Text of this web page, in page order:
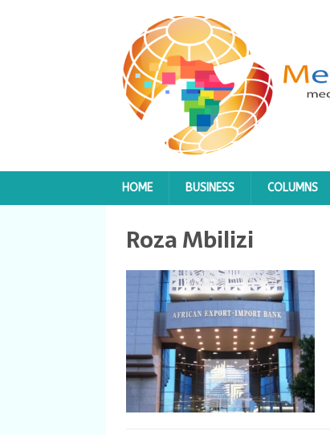
HOME BUSINESS COLUMNS
Roza Mbilizi